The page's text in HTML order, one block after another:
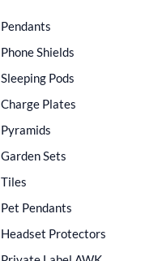
Pendants
Phone Shields
Sleeping Pods
Charge Plates
Pyramids
Garden Sets
Tiles
Pet Pendants
Headset Protectors